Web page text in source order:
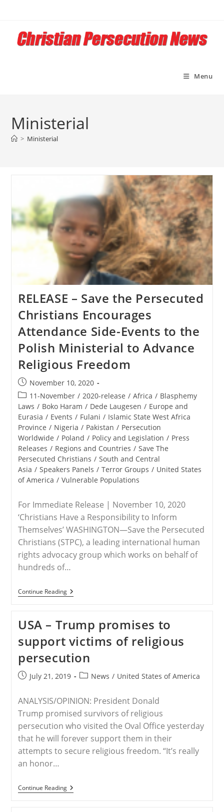
content
Menu
Ministerial
> Ministerial
RELEASE – Save the Persecuted
Christians Encourages
Attendance Side-Events to the
Polish Ministerial to Advance
Religious Freedom
Post
published:
November 10, 2020
Post
category:
11-November / 2020-release / Africa / Blasphemy
Laws / Boko Haram / Dede Laugesen / Europe and
Eurasia / Events / Fulani / Islamic State West Africa
Province / Nigeria / Pakistan / Persecution
Worldwide / Poland / Policy and Legislation / Press
Releases / Regions and Countries / Save The
Persecuted Christians / South and Central
Asia / Speakers Panels / Terror Groups / United States
of America / Vulnerable Populations
For Immediate Release | November 10, 2020
‘Christians Have a Responsibility to Inform
Themselves’ WASHINGTON—Save the Persecuted
Christians (STPC), a leading international human
rights advocacy group which works on behalf of
hundreds of…
Continue ReadingRELEASE
–
Persecuted
Christians
Encourages
Attendance
Side-
Events
To
The
Ministerial
To
Advance
Freedom
USA – Trump promises to
support victims of religious
persecution
PostJuly 21, 2019
PostNews / United States of America
ANALYSIS/OPINION: President Donald
Trump promised survivors of religious
persecution who visited the Oval Office yesterday
that he will forever support them in their
attempts to secure religious freedom. “It’s really
an honor…
Continue ReadingUSA
–